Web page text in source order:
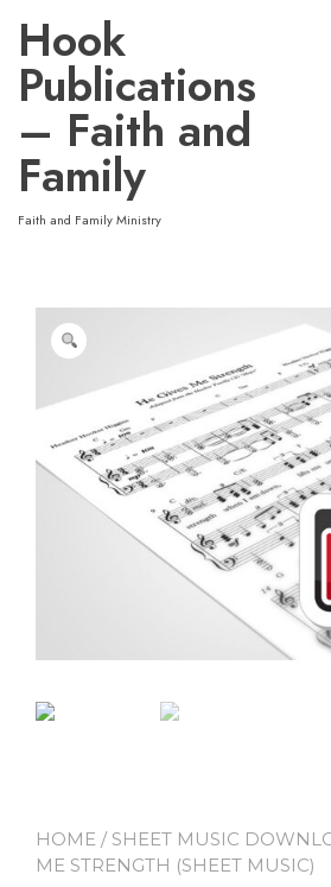
content
Hook
Publications
– Faith and
Family
Faith and Family Ministry
HOME / SHEET MUSIC
ME STRENGTH (SHEET MUSIC)